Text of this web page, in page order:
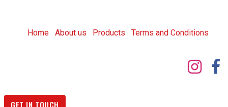
Home About us Products Terms and Conditions
GET IN TOUCH